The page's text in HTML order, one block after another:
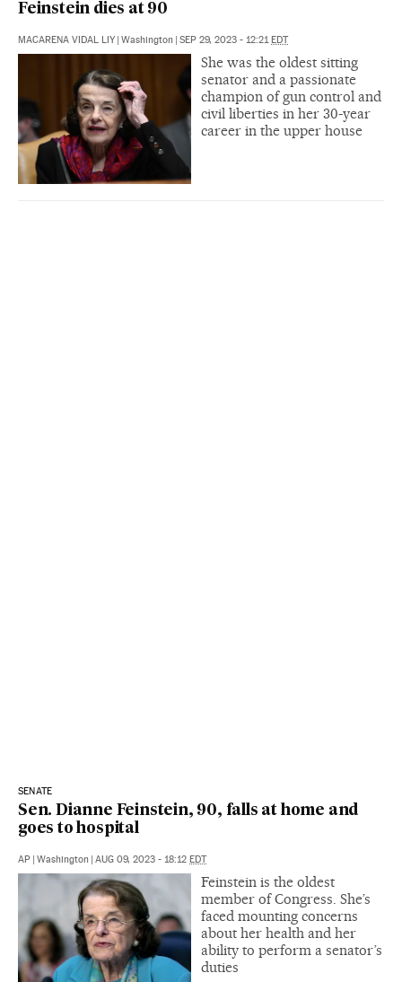
Feinstein dies at 90
MACARENA VIDAL LIY | Washington | SEP 29, 2023 - 12:21EDT
She was the oldest sitting
senator and a passionate
champion of gun control and
civil liberties in her 30-year
career in the upper house
SENATE
Sen. Dianne Feinstein, 90, falls at home and
goes to hospital
AP | Washington | AUG 09, 2023 - 18:12 EDT
Feinstein is the oldest
member of Congress. She’s
faced mounting concerns
about her health and her
ability to perform a senator’s
duties